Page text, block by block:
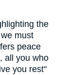
the
must
peace
all you who
you rest"